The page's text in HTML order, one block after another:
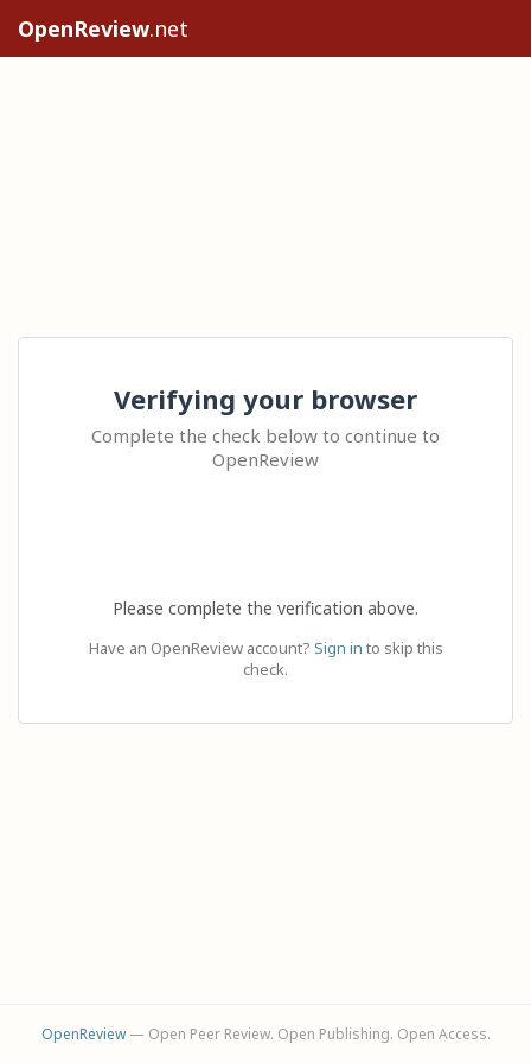
OpenReview.net
Verifying your browser
Complete the check below to continue to
OpenReview
Please complete the verification above.
Have an OpenReview account? Sign in to skip this
check.
OpenReview— Open Peer Review. Open Publishing. Open Access.